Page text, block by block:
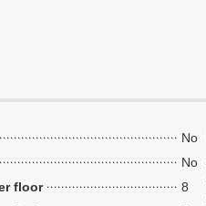
No
No
floor
8